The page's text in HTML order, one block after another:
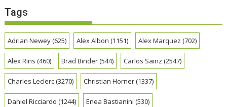
Tags
Adrian Newey(625) Alex Albon (1151) Alex Marquez (702)
Alex Rins (460) Brad Binder(544) Carlos Sainz (2547)
Charles Leclerc(3270) Christian Horner(1337)
Daniel Ricciardo (1244) Enea Bastianini (530)